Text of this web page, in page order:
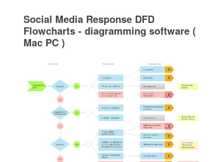
Social Media Response DFD
Flowcharts - diagramming software (
Mac PC )